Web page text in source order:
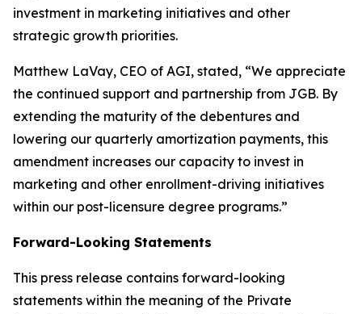
investment in marketing initiatives and other
strategic growth priorities.
Matthew LaVay, CEO of AGI, stated, “We appreciate
the continued support and partnership from JGB. By
extending the maturity of the debentures and
lowering our quarterly amortization payments, this
amendment increases our capacity to invest in
marketing and other enrollment-driving initiatives
within our post-licensure degree programs.”
Forward-Looking Statements
This press release contains forward-looking
statements within the meaning of the Private